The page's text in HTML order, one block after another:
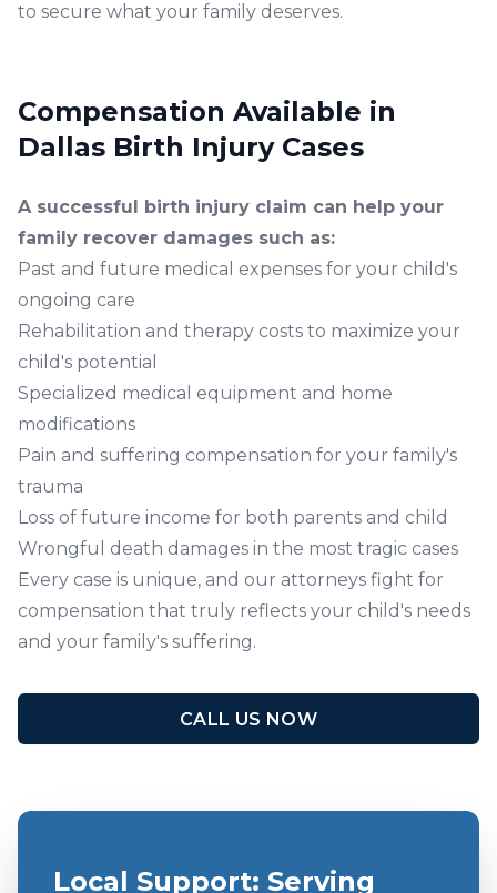
to secure what your family deserves.
Compensation Available in
Dallas Birth Injury Cases
A successful birth injury claim can help your
family recover damages such as:
Past and future medical expenses for your child's
ongoing care
Rehabilitation and therapy costs to maximize your
child's potential
Specialized medical equipment and home
modifications
Pain and suffering compensation for your family's
trauma
Loss of future income for both parents and child
Wrongful death damages in the most tragic cases
Every case is unique, and our attorneys fight for
compensation that truly reflects your child's needs
and your family's suffering.
CALL US NOW
Local Support: Serving